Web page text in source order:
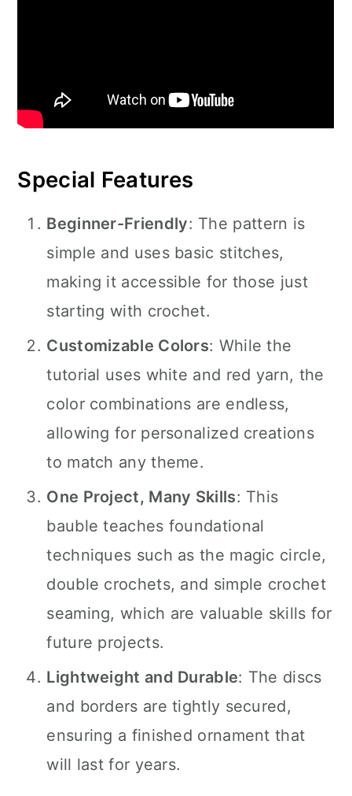
Special Features
Beginner-Friendly: The pattern is
simple and uses basic stitches,
making it accessible for those just
starting with crochet.
Customizable Colors: While the
tutorial uses white and red yarn, the
color combinations are endless,
allowing for personalized creations
to match any theme.
One Project, Many Skills: This
bauble teaches foundational
techniques such as the magic circle,
double crochets, and simple crochet
seaming, which are valuable skills for
future projects.
Lightweight and Durable: The discs
and borders are tightly secured,
ensuring a finished ornament that
will last for years.